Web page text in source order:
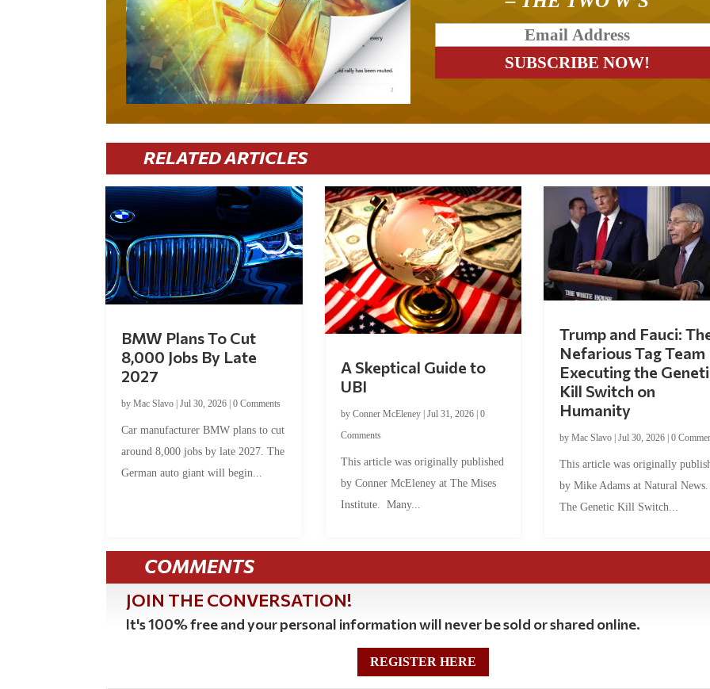
RELATED ARTICLES
BMW Plans To Cut
8,000 Jobs By Late
2027
byMac Slavo |Jul 30, 2026 |0 Comments
Car manufacturer BMW plans to cut
around 8,000 jobs by late 2027. The
German auto giant will begin...
A Skeptical Guide to
UBI
by Conner McEleney| Jul 31, 2026| 0
Comments
This article was originally published
by Conner McEleney at The Mises
Institute. Many...
Trump and Fauci:
Nefarious Tag Team
Executing the
Kill Switch on
Humanity
by Mac Slavo| Jul 30, 2026| 0
This article was originally
by Mike Adams at Natural
The Genetic Kill Switch...
COMMENTS
JOIN THE CONVERSATION!
It's 100% free and your personal information will never be sold or shared online.
REGISTER HERE